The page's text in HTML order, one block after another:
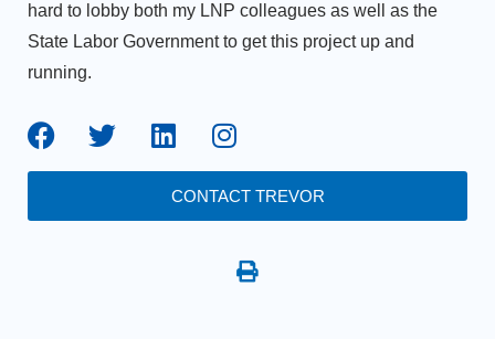
hard to lobby both my LNP colleagues as well as the
State Labor Government to get this project up and
running.
CONTACT TREVOR